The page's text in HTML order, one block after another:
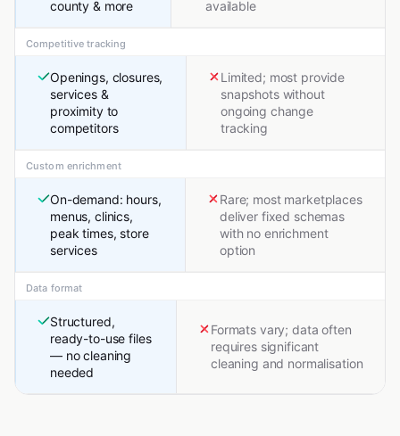
county & more available
Competitive tracking
Openings, closures,
services &
proximity to
competitors
Limited; most provide
snapshots without
ongoing change
tracking
Custom enrichment
On-demand: hours,
menus, clinics,
peak times, store
services
Rare; most marketplaces
deliver fixed schemas
with no enrichment
option
Data format
Structured,
ready-to-use files
— no cleaning
needed
Formats vary; data often
requires significant
cleaning and normalisation